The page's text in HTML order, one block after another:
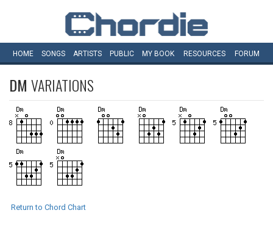
HOME SONGS ARTISTS PUBLIC MY BOOK RESOURCES FORUM
DM VARIATIONS
Return to Chord Chart